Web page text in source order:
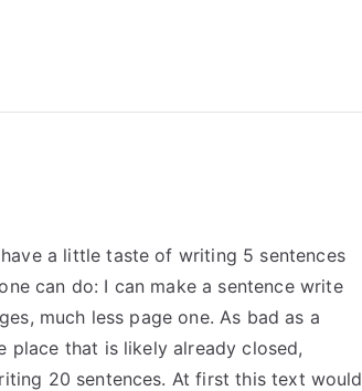
a little taste of writing 5 sentences
can do: I can make a sentence write
much less page one. As bad as a
place that is likely already closed,
20 sentences. At first this text would